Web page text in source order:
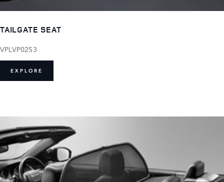
TAILGATE SEAT
VPLVP0253
EXPLORE